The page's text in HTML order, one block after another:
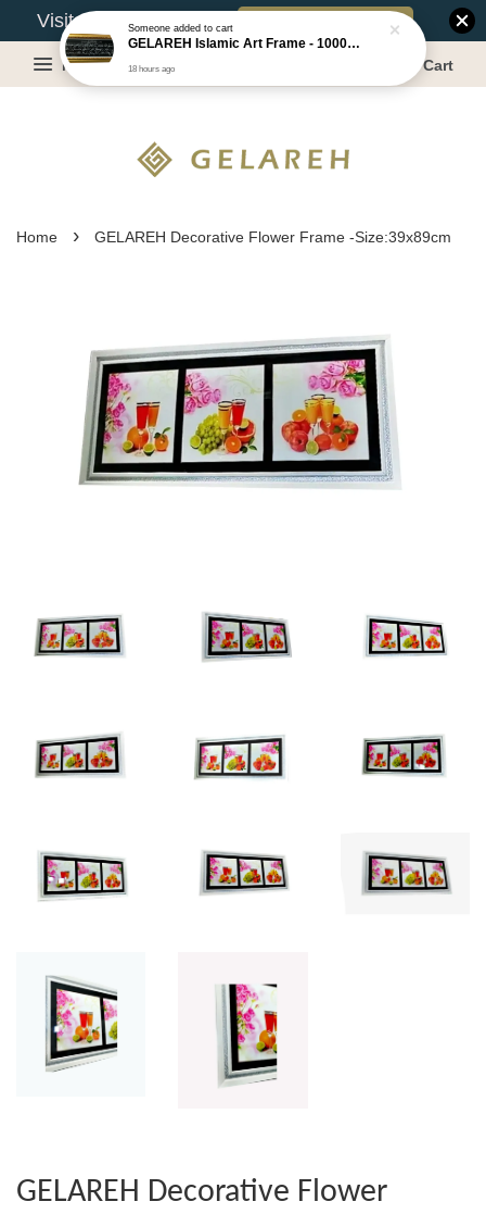
Visit Our Warehouse? Book Appointment
Menu Cart
Home › GELAREH Decorative Flower Frame -Size:39x89cm
GELAREH Decorative Flower
Someoneadded to cart
GELAREH Islamic Art Frame - 1000 Dinar ***CLEARANCE*** -Size :22x52cm
18 hours ago